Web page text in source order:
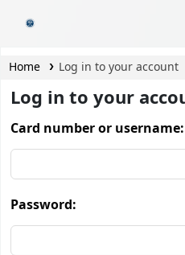
Home Log in to your account
Log in to your
Card number or username:
Password: